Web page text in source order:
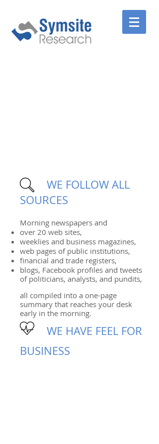
WE FOLLOW ALL
SOURCES
Morning newspapers and
over 20 web sites,
weeklies and business magazines,
web pages of public institutions,
financial and trade registers,
blogs, Facebook profiles and tweets
of politicians, analysts, and pundits,
all compiled into a one-page
summary that reaches your desk
early in the morning.
WE HAVE FEEL FOR
BUSINESS